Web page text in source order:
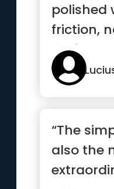
polished
friction,
“The
also the